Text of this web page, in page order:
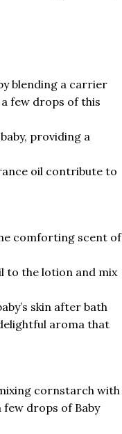
blending a carrier
few drops of this
providing a
oil contribute to
comforting scent of
to the lotion and mix
skin after bath
aroma that
cornstarch with
drops of Baby